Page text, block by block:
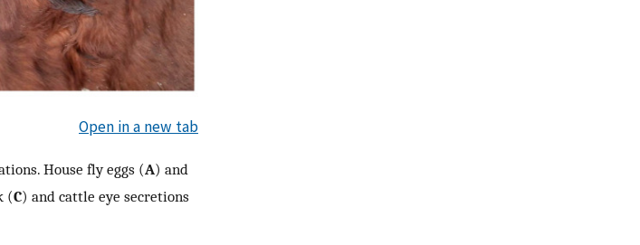
Open in a new tab
House fly eggs (A) and
(C) and cattle eye secretions